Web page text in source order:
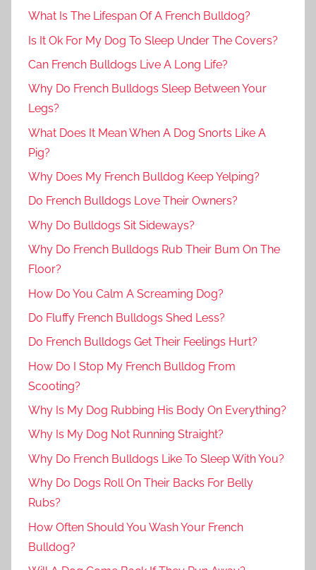
What Is The Lifespan Of A French Bulldog?
Is It Ok For My Dog To Sleep Under The Covers?
Can French Bulldogs Live A Long Life?
Why Do French Bulldogs Sleep Between Your
Legs?
What Does It Mean When A Dog Snorts Like A
Pig?
Why Does My French Bulldog Keep Yelping?
Do French Bulldogs Love Their Owners?
Why Do Bulldogs Sit Sideways?
Why Do French Bulldogs Rub Their Bum On The
Floor?
How Do You Calm A Screaming Dog?
Do Fluffy French Bulldogs Shed Less?
Do French Bulldogs Get Their Feelings Hurt?
How Do I Stop My French Bulldog From
Scooting?
Why Is My Dog Rubbing His Body On Everything?
Why Is My Dog Not Running Straight?
Why Do French Bulldogs Like To Sleep With You?
Why Do Dogs Roll On Their Backs For Belly
Rubs?
How Often Should You Wash Your French
Bulldog?